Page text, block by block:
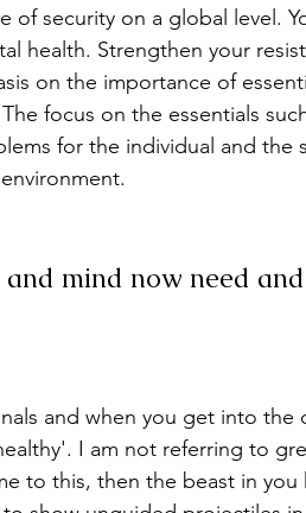
of security on a global level.
health. Strengthen your
on the importance of
focus on the essentials
for the individual and the
and mind now need
and when you get into the
I am not referring to
to this, then the beast in you